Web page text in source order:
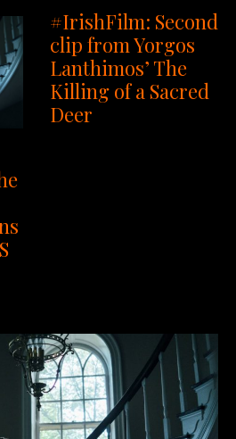
#IrishFilm: Second
clip from Yorgos
Lanthimos’ The
Killing of a Sacred
Deer